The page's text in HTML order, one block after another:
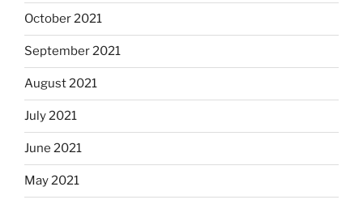
October 2021
September 2021
August 2021
July 2021
June 2021
May 2021